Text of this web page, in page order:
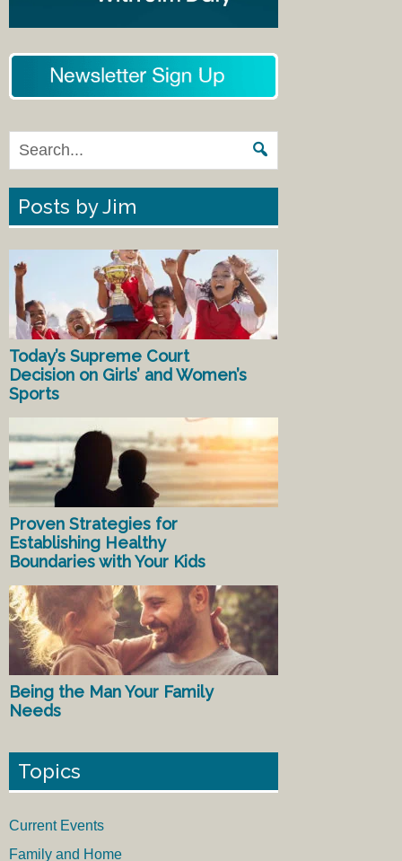
Posts by Jim
Today’s Supreme Court
Decision on Girls’ and Women’s
Sports
Proven Strategies for
Establishing Healthy
Boundaries with Your Kids
Being the Man Your Family
Needs
Topics
Current Events
Family and Home